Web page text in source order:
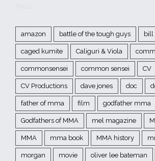
amazon battle of the tough guys bill
caged kumite Caliguri & Viola
commonsensei common sensei CV
CV Productions dave jones doc
father of mma film godfather mma
Godfathers of MMA mel magazine
MMA mma book MMA history
morgan movie oliver lee bateman